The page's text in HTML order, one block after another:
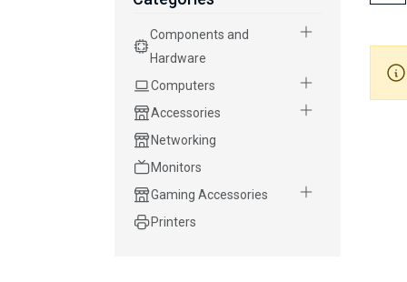
Components and
Hardware
Computers
Accessories
Networking
Monitors
Gaming Accessories
Printers